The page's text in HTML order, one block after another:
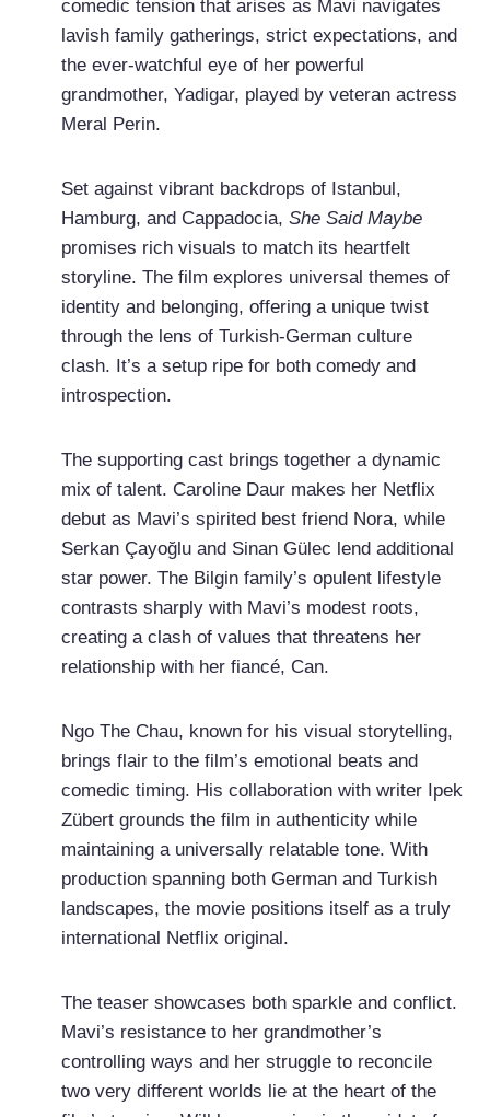
comedic tension that arises as Mavi navigates
lavish family gatherings, strict expectations, and
the ever-watchful eye of her powerful
grandmother, Yadigar, played by veteran actress
Meral Perin.
Set against vibrant backdrops of Istanbul,
Hamburg, and Cappadocia, She Said Maybe
promises rich visuals to match its heartfelt
storyline. The film explores universal themes of
identity and belonging, offering a unique twist
through the lens of Turkish-German culture
clash. It’s a setup ripe for both comedy and
introspection.
The supporting cast brings together a dynamic
mix of talent. Caroline Daur makes her Netflix
debut as Mavi’s spirited best friend Nora, while
Serkan Çayoğlu and Sinan Gülec lend additional
star power. The Bilgin family’s opulent lifestyle
contrasts sharply with Mavi’s modest roots,
creating a clash of values that threatens her
relationship with her fiancé, Can.
Ngo The Chau, known for his visual storytelling,
brings flair to the film’s emotional beats and
comedic timing. His collaboration with writer Ipek
Zübert grounds the film in authenticity while
maintaining a universally relatable tone. With
production spanning both German and Turkish
landscapes, the movie positions itself as a truly
international Netflix original.
The teaser showcases both sparkle and conflict.
Mavi’s resistance to her grandmother’s
controlling ways and her struggle to reconcile
two very different worlds lie at the heart of the